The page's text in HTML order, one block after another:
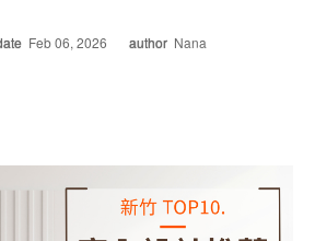
Feb 06, 2026 author Nana